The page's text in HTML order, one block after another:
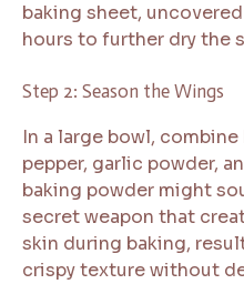
baking sheet,
hours to further dry the
Step 2: Season the Wings
In a large bowl,
pepper, garlic powder,
baking powder might
secret weapon that
skin during baking,
crispy texture without